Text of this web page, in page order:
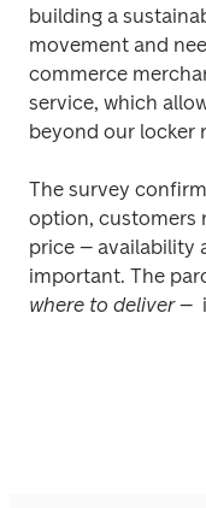
building a
movement and
commerce
service, which
beyond our locker
The survey
option, customers
price – availability
where to deliver –